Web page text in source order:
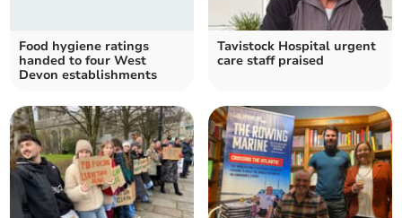
Food hygiene ratings
handed to four West
Devon establishments
Tavistock Hospital urgent
care staff praised